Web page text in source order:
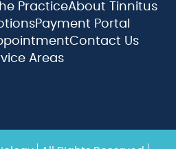
PracticeAbout Tinnitus
Payment Portal
Contact Us
Areas